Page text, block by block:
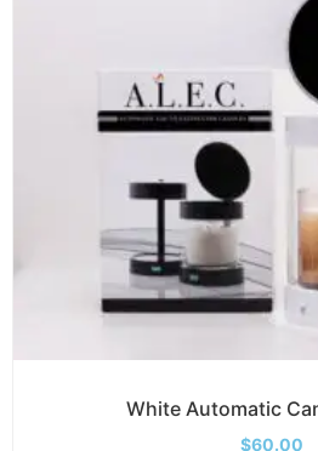
White Automatic
$60.00